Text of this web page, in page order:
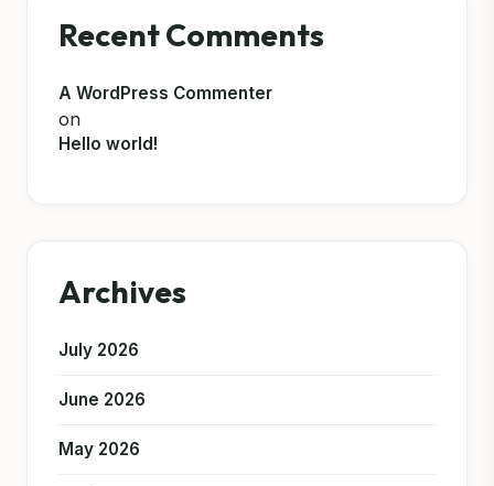
Recent Comments
A WordPress Commenter
on
Hello world!
Archives
July 2026
June 2026
May 2026